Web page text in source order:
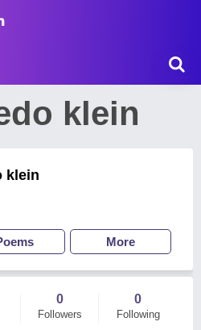
klein
klein
More
0
Followers
0
Following